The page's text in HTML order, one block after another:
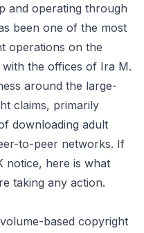
and operating through
been one of the most
operations on the
with the offices of Ira M.
around the large-
claims, primarily
downloading adult
to-peer networks. If
notice, here is what
taking any action.
volume-based copyright